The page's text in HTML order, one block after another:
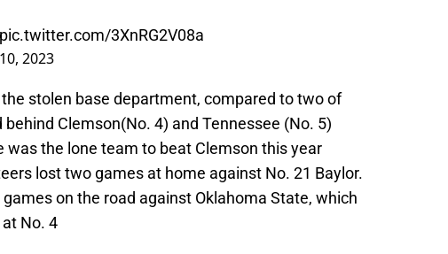
pic.twitter.com/3XnRG2V08a
2023
stolen base department, compared to two of
Clemson(No. 4) and Tennessee (No. 5)
was the lone team to beat Clemson this year
lost two games at home against No. 21 Baylor.
on the road against Oklahoma State, which
No. 4